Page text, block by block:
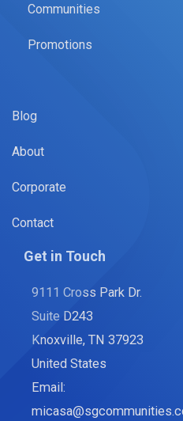
Communities
Promotions
Blog
About
Corporate
Contact
Get in Touch
9111 Cross Park Dr.
Suite D243
Knoxville, TN 37923
United States
Email: